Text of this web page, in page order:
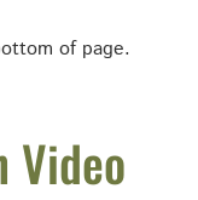
of page.
Video